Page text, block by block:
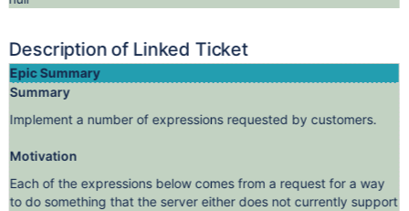
Description of Linked Ticket
Epic Summary
Summary
Implement a number of expressions requested by customers.
Motivation
Each of the expressions below comes from a request for a way
to do something that the server either does not currently support